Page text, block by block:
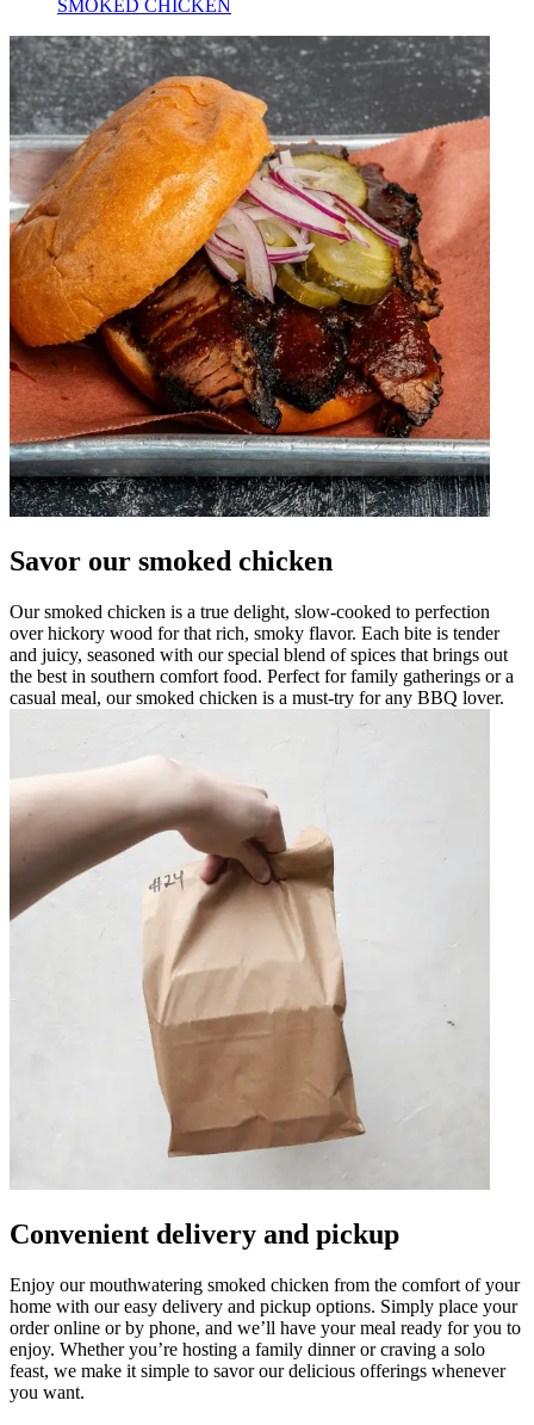
SMOKED CHICKEN
Savor our smoked chicken
Our smoked chicken is a true delight, slow-cooked to perfection
over hickory wood for that rich, smoky flavor. Each bite is tender
and juicy, seasoned with our special blend of spices that brings out
the best in southern comfort food. Perfect for family gatherings or a
casual meal, our smoked chicken is a must-try for any BBQ lover.
Convenient delivery and pickup
Enjoy our mouthwatering smoked chicken from the comfort of your
home with our easy delivery and pickup options. Simply place your
order online or by phone, and we’ll have your meal ready for you to
enjoy. Whether you’re hosting a family dinner or craving a solo
feast, we make it simple to savor our delicious offerings whenever
you want.